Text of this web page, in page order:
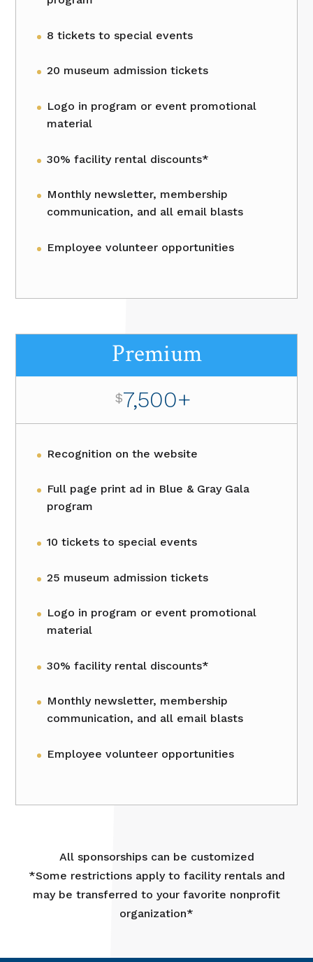
8 tickets to special events
20 museum admission tickets
Logo in program or event promotional
material
30% facility rental discounts*
Monthly newsletter, membership
communication, and all email blasts
Employee volunteer opportunities
Premium
$7,500+
Recognition on the website
Full page print ad in Blue & Gray Gala
program
10 tickets to special events
25 museum admission tickets
Logo in program or event promotional
material
30% facility rental discounts*
Monthly newsletter, membership
communication, and all email blasts
Employee volunteer opportunities
All sponsorships can be customized
*Some restrictions apply to facility rentals and
may be transferred to your favorite nonprofit
organization*